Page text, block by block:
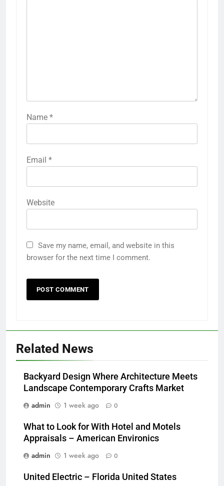
Name *
Email *
Website
Save my name, email, and website in this
browser for the next time I comment.
Related News
Backyard Design Where Architecture Meets
Landscape Contemporary Crafts Market
admin
1 week ago 0
What to Look for With Hotel and Motels
Appraisals – American Environics
admin
1 week ago 0
United Electric – Florida United States